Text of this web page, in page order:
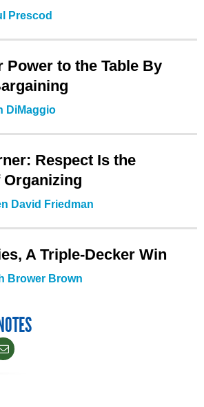
Prescod
Power to the Table By
DiMaggio
Respect Is the
David Friedman
A Triple-Decker Win
Brower Brown